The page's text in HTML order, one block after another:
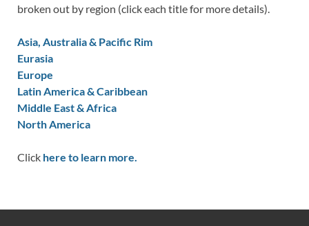
broken out by region (click each title for more details).
Asia, Australia & Pacific Rim
Eurasia
Europe
Latin America & Caribbean
Middle East & Africa
North America
Click here to learn more.